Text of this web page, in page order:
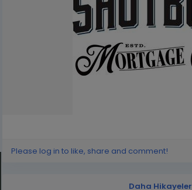
Please log in to like, share and comment!
Daha Hikayeler